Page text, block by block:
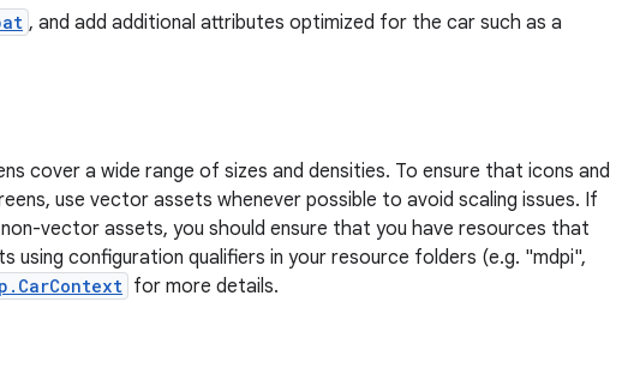
, and add additional attributes optimized for the car such as a
cover a wide range of sizes and densities. To ensure that icons and
use vector assets whenever possible to avoid scaling issues. If
vector assets, you should ensure that you have resources that
using configuration qualifiers in your resource folders (e.g. "mdpi",
for more details.